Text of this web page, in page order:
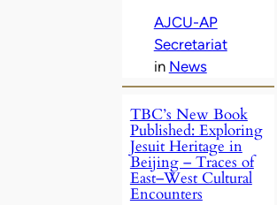
AJCU-AP
Secretariat
in News
TBC’s New Book
Published: Exploring
Jesuit Heritage in
Beijing – Traces of
East–West Cultural
Encounters